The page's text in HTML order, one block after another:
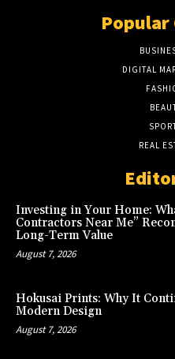
Popular
DIGITAL
REAL
Investing in Your Home:
Contractors Near Me”
Long-Term Value
August 7, 2026
Hokusai Prints: Why It
Modern Design
August 7, 2026